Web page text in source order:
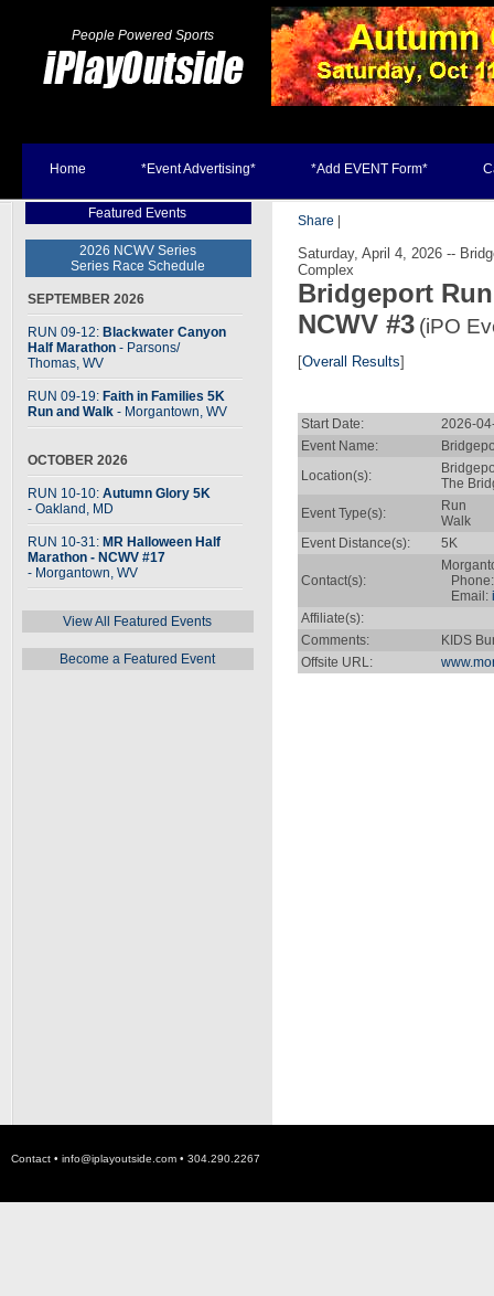
People Powered Sports
Home *Event Advertising* *Add EVENT Form*
Featured Events
2026 NCWV Series
Series Race Schedule
SEPTEMBER 2026
RUN 09-12: Blackwater Canyon
Half Marathon - Parsons/
Thomas, WV
RUN 09-19: Faith in Families 5K
Run and Walk - Morgantown, WV
OCTOBER 2026
RUN 10-10: Autumn Glory 5K
- Oakland, MD
RUN 10-31: MR Halloween Half
Marathon - NCWV #17
- Morgantown, WV
View All Featured Events
Become a Featured Event
Share
Saturday, April 4, 2026 --
Complex
Bridgeport
NCWV #3 (iPO
[Overall Results]
Start Date:
2026-
Event Name:
Location(s):
The
Event Type(s):
Run
Walk
Event Distance(s):
5K
Contact(s):
Email:
Affiliate(s):
Comments:
KIDS
Offsite URL:
Contact • info@iplayoutside.com • 304.290.2267